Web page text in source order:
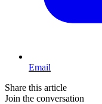
Email
Share this article
Join the conversation